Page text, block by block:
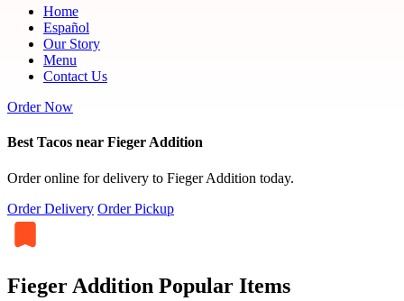
Home
Español
Our Story
Menu
Contact Us
Order Now
Best Tacos near Fieger Addition
Order online for delivery to Fieger Addition today.
Order Delivery Order Pickup
Fieger Addition Popular Items